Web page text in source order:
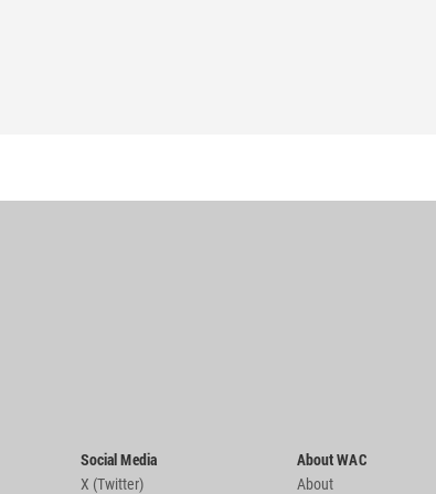
Social Media
X (Twitter)
About WAC
About